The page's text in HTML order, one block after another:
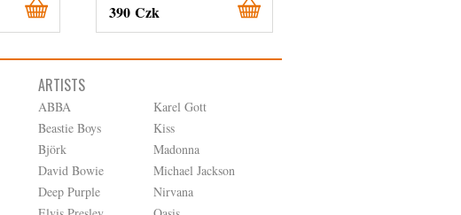
390 Czk
ARTISTS
ABBA
Beastie Boys
Björk
David Bowie
Deep Purple
Karel Gott
Kiss
Madonna
Michael Jackson
Nirvana